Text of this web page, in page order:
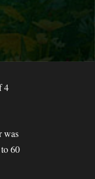
4
was
60